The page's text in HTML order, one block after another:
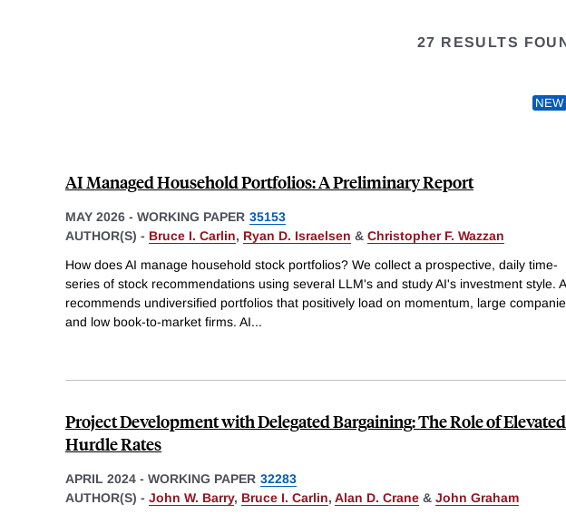
27 RESULTS
AI Managed Household Portfolios: A Preliminary Report
MAY 2026 - WORKING PAPER 35153
AUTHOR(S) - Bruce I. Carlin, Ryan D. Israelsen & Christopher F. Wazzan
How does AI manage household stock portfolios? We collect a prospective, daily time-
series of stock recommendations using several LLM's and study AI's investment style.
recommends undiversified portfolios that positively load on momentum, large
and low book-to-market firms. AI...
Project Development with Delegated Bargaining: The Role of Elevated
Hurdle Rates
APRIL 2024 - WORKING PAPER 32283
AUTHOR(S) - John W. Barry, Bruce I. Carlin, Alan D. Crane & John Graham